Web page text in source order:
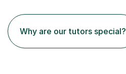
Why are our tutors special?